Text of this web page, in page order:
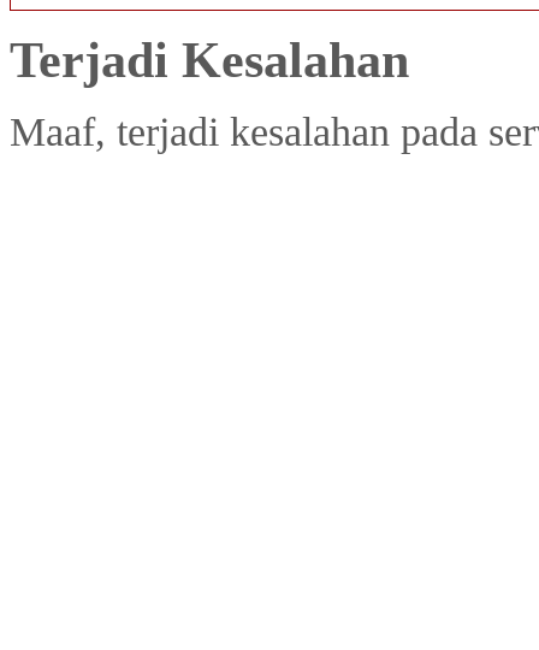
Terjadi Kesalahan
Maaf, terjadi kesalahan pada